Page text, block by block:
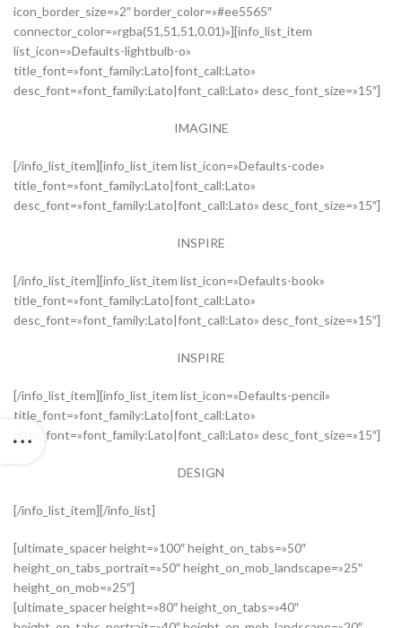
icon_border_size=»2″ border_color=»#ee5565″
connector_color=»rgba(51,51,51,0.01)»][info_list_item
list_icon=»Defaults-lightbulb-o»
title_font=»font_family:Lato|font_call:Lato»
desc_font=»font_family:Lato|font_call:Lato» desc_font_size=»15″]
IMAGINE
[/info_list_item][info_list_item list_icon=»Defaults-code»
title_font=»font_family:Lato|font_call:Lato»
desc_font=»font_family:Lato|font_call:Lato» desc_font_size=»15″]
INSPIRE
[/info_list_item][info_list_item list_icon=»Defaults-book»
title_font=»font_family:Lato|font_call:Lato»
desc_font=»font_family:Lato|font_call:Lato» desc_font_size=»15″]
INSPIRE
[/info_list_item][info_list_item list_icon=»Defaults-pencil»
title_font=»font_family:Lato|font_call:Lato»
desc_font=»font_family:Lato|font_call:Lato» desc_font_size=»15″]
DESIGN
[/info_list_item][/info_list]
[ultimate_spacer height=»100″ height_on_tabs=»50″
height_on_tabs_portrait=»50″ height_on_mob_landscape=»25″
height_on_mob=»25″]
[ultimate_spacer height=»80″ height_on_tabs=»40″